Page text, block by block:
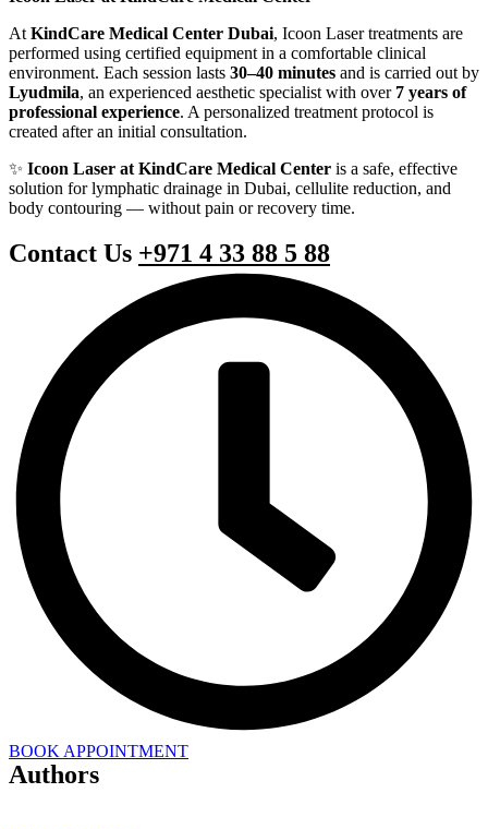
At KindCare Medical Center Dubai, Icoon Laser treatments are
performed using certified equipment in a comfortable clinical
environment. Each session lasts 30–40 minutes and is carried out by
Lyudmila, an experienced aesthetic specialist with over 7 years of
professional experience. A personalized treatment protocol is
created after an initial consultation.
✨ Icoon Laser at KindCare Medical Center is a safe, effective
solution for lymphatic drainage in Dubai, cellulite reduction, and
body contouring — without pain or recovery time.
Contact Us +971 4 33 88 5 88
BOOK APPOINTMENT
Authors